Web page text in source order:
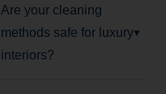
Are your cleaning
methods safe for luxury
interiors?